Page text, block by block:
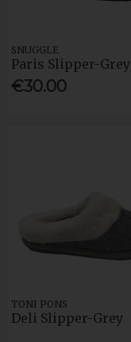
SNUGGLE
Paris Slipper-Grey
€30.00
TONI PONS
Deli Slipper-Grey